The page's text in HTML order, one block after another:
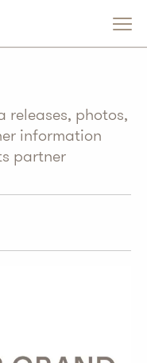
releases, photos,
information
partner